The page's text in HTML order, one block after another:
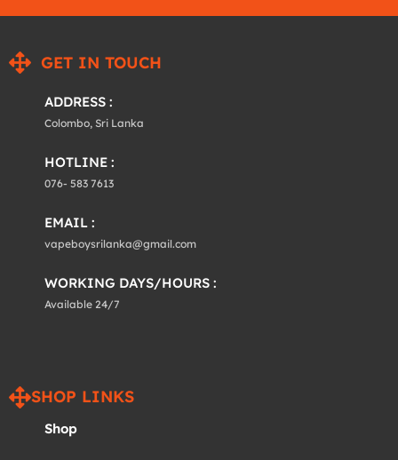
GET IN TOUCH
ADDRESS :
Colombo, Sri Lanka
HOTLINE :
076- 583 7613
EMAIL :
vapeboysrilanka@gmail.com
WORKING DAYS/HOURS :
Available 24/7
SHOP LINKS
Shop